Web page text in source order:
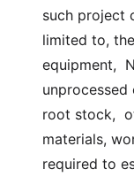
such project
limited to,
equipment,
root stock,
materials,
required to